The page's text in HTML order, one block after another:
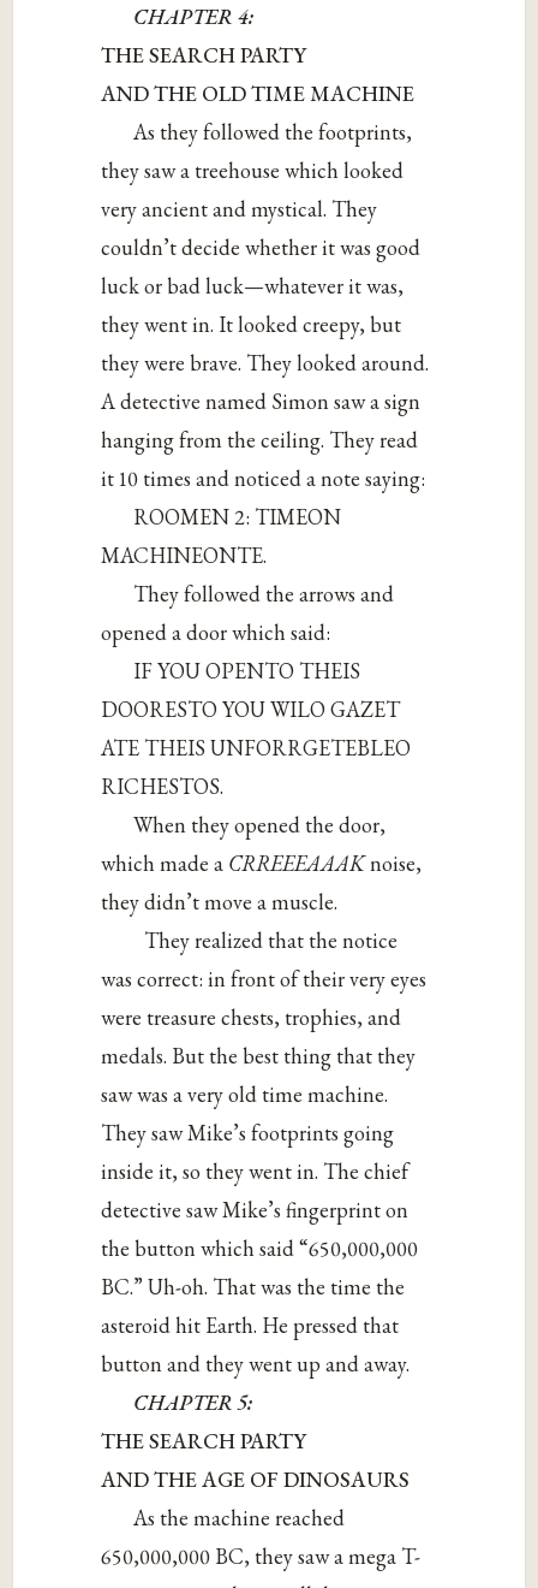
CHAPTER 4:
THE SEARCH PARTY
AND THE OLD TIME MACHINE
As they followed the footprints,
they saw a treehouse which looked
very ancient and mystical. They
couldn’t decide whether it was good
luck or bad luck—whatever it was,
they went in. It looked creepy, but
they were brave. They looked around.
A detective named Simon saw a sign
hanging from the ceiling. They read
it 10 times and noticed a note saying:
ROOMEN 2: TIMEON
MACHINEONTE.
They followed the arrows and
opened a door which said:
IF YOU OPENTO THEIS
DOORESTO YOU WILO GAZET
ATE THEIS UNFORRGETEBLEO
RICHESTOS.
When they opened the door,
which made a CRREEEAAAKnoise,
they didn’t move a muscle.
They realized that the notice
was correct: in front of their very eyes
were treasure chests, trophies, and
medals. But the best thing that they
saw was a very old time machine.
They saw Mike’s footprints going
inside it, so they went in. The chief
detective saw Mike’s fingerprint on
the button which said “650,000,000
BC.” Uh-oh. That was the time the
asteroid hit Earth. He pressed that
button and they went up and away.
CHAPTER 5:
THE SEARCH PARTY
AND THE AGE OF DINOSAURS
As the machine reached
650,000,000 BC, they saw a mega T-